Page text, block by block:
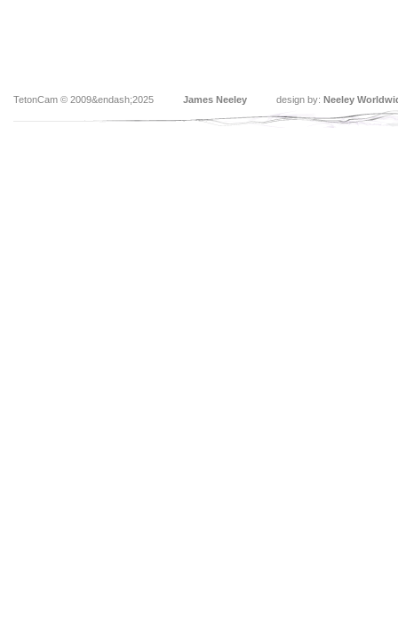
TetonCam © 2009&endash;2025 James Neeley design by: Neeley